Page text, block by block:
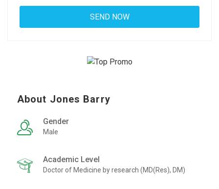
About Jones Barry
Gender
Male
Academic Level
Doctor of Medicine by research (MD(Res), DM)